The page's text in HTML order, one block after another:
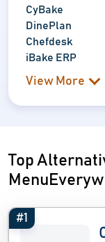
CyBake
DinePlan
Chefdesk
iBake ERP
View More
Top
#1